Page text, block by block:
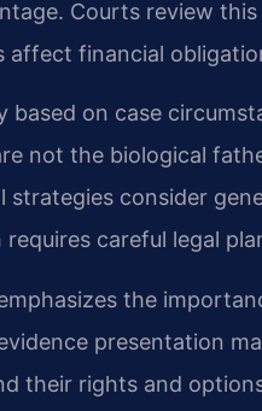
Courts review
affect financial
based on case
not the biological
strategies consider
careful legal
the
presentation
their rights and